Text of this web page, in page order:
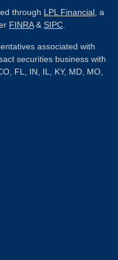
through LPL Financial , a
FINRA& SIPC
associated with
securities business with
FL, IN, IL, KY, MD, MO,